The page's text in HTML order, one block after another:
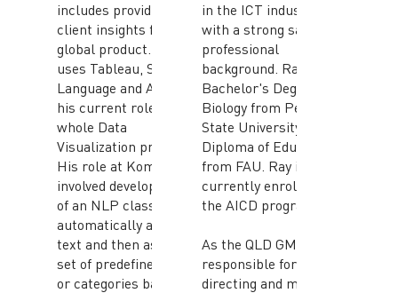
includes providing
client insights for a
global product. He
uses Tableau, SQL, R-
Language and Azure in
his current role for the
whole Data
Visualization process.
His role at Komatsu
involved development
of an NLP classifier to
automatically analyse
text and then assign a
set of predefined tags
or categories based on
in the ICT industry
with a strong sales
professional
background. Ray has a
Bachelor's Degree in
Biology from Penn
State University and
Diploma of Education
from FAU. Ray is
currently enrolled in
the AICD program.
As the QLD GM, Ray is
responsible for
directing and managing